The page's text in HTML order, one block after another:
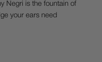
Negri is the fountain of
your ears need